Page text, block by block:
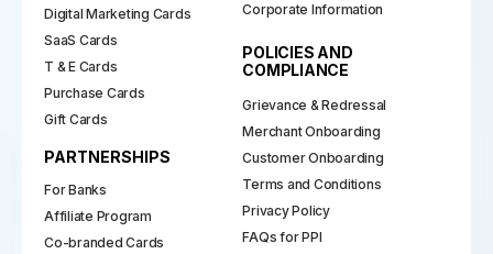
Digital Marketing Cards
SaaS Cards
T & E Cards
Purchase Cards
Gift Cards
PARTNERSHIPS
For Banks
Affiliate Program
Co-branded Cards
Corporate Information
POLICIES AND
COMPLIANCE
Grievance & Redressal
Merchant Onboarding
Customer Onboarding
Terms and Conditions
Privacy Policy
FAQs for PPI